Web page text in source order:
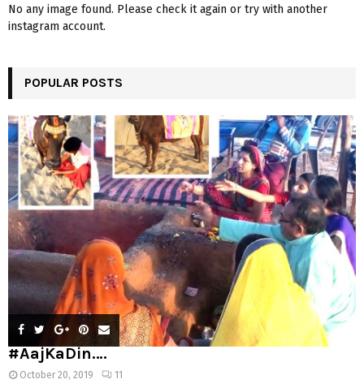
No any image found. Please check it again or try with another
instagram account.
POPULAR POSTS
#AajKaDin….
October 20, 2019 11